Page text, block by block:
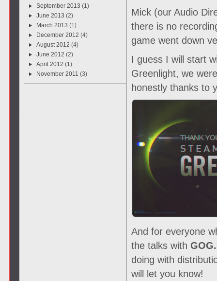
September 2013 (1)
June 2013 (2)
March 2013 (1)
December 2012 (4)
August 2012 (4)
June 2012 (2)
April 2012 (1)
November 2011 (3)
Mick (our Audio
there is no
game went down
I guess I will start
Greenlight, we
honestly thanks to
And for everyone
the talks with
doing with
will let you know!